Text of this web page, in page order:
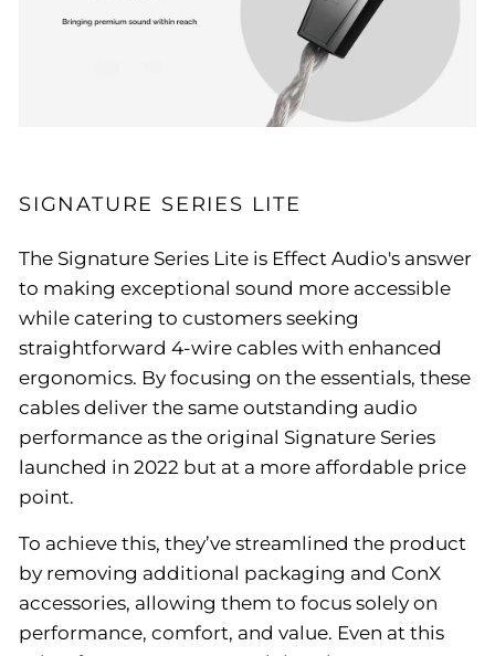
SIGNATURE SERIES LITE
The Signature Series Lite is Effect Audio's answer
to making exceptional sound more accessible
while catering to customers seeking
straightforward 4-wire cables with enhanced
ergonomics. By focusing on the essentials, these
cables deliver the same outstanding audio
performance as the original Signature Series
launched in 2022 but at a more affordable price
point.
To achieve this, they’ve streamlined the product
by removing additional packaging and ConX
accessories, allowing them to focus solely on
performance, comfort, and value. Even at this